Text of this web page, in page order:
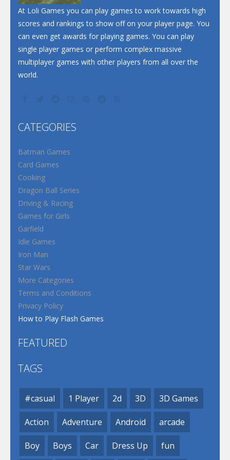
Santa Soosiz
At Loli Games you can play games to work towards high
scores and rankings to show off on your player page. You
can even get awards for playing games. You can play
single player games or perform complex massive
multiplayer games with other players from all over the
world.
CATEGORIES
Batman Games
Card Games
Cooking
Dragon Ball Series
Driving & Racing
Games for Girls
Garfield
Idle Games
Iron Man
Star Wars
More Categories
Terms and Conditions
Privacy Policy
How to Play Flash Games
FEATURED
TAGS
#casual 1 Player 2d 3D 3D Games
Action Adventure Android arcade
Boy Boys Car Dress Up fun